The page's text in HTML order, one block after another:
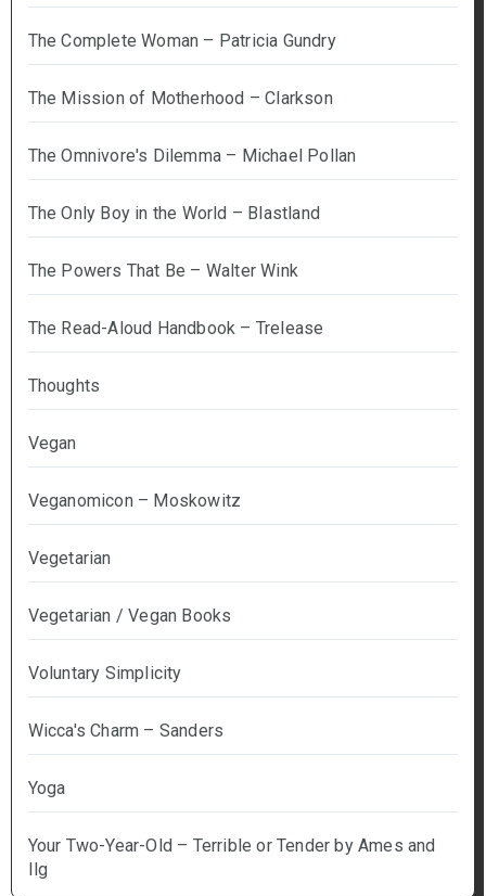
The Complete Woman – Patricia Gundry
The Mission of Motherhood – Clarkson
The Omnivore's Dilemma – Michael Pollan
The Only Boy in the World – Blastland
The Powers That Be – Walter Wink
The Read-Aloud Handbook – Trelease
Thoughts
Vegan
Veganomicon – Moskowitz
Vegetarian
Vegetarian / Vegan Books
Voluntary Simplicity
Wicca's Charm – Sanders
Yoga
Your Two-Year-Old – Terrible or Tender by Ames and
Ilg